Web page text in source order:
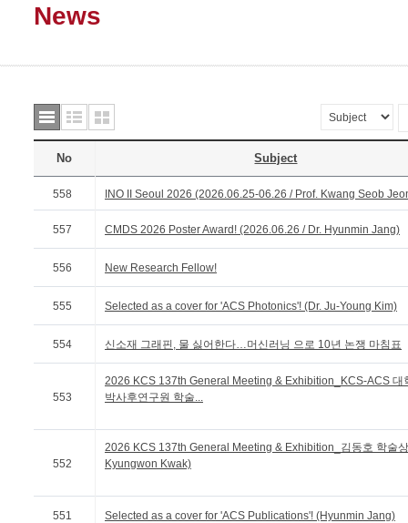
News
No Subject
558 INO II Seoul 2026 (2026.06.25-06.26 / Prof. Kwang Seob
557 CMDS 2026 Poster Award! (2026.06.26 / Dr. Hyunmin Jang)
556 New Research Fellow!
555 Selected as a cover for 'ACS Photonics'! (Dr. Ju-Young Kim)
554 신소재 그래핀, 물 싫어한다…머신러닝 으로 10년 논쟁 마침표
553
2026 KCS 137th General Meeting & Exhibition_KCS-ACS 대
박사후연구원 학술...
552
2026 KCS 137th General Meeting & Exhibition_김동호 학술
Kyungwon Kwak)
551 Selected as a cover for 'ACS Publications'! (Hyunmin Jang)